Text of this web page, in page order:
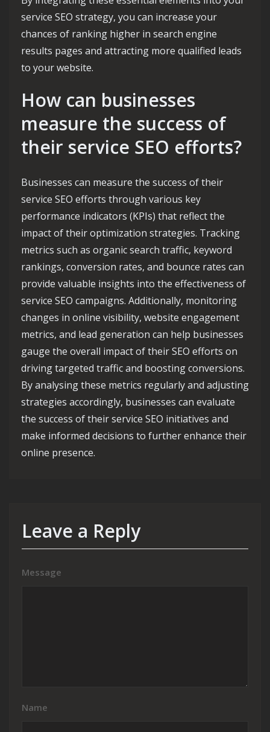
service SEO strategy, you can increase your
chances of ranking higher in search engine
results pages and attracting more qualified leads
to your website.
How can businesses
measure the success of
their service SEO efforts?
Businesses can measure the success of their
service SEO efforts through various key
performance indicators (KPIs) that reflect the
impact of their optimization strategies. Tracking
metrics such as organic search traffic, keyword
rankings, conversion rates, and bounce rates can
provide valuable insights into the effectiveness of
service SEO campaigns. Additionally, monitoring
changes in online visibility, website engagement
metrics, and lead generation can help businesses
gauge the overall impact of their SEO efforts on
driving targeted traffic and boosting conversions.
By analysing these metrics regularly and adjusting
strategies accordingly, businesses can evaluate
the success of their service SEO initiatives and
make informed decisions to further enhance their
online presence.
Leave a Reply
Message
Name